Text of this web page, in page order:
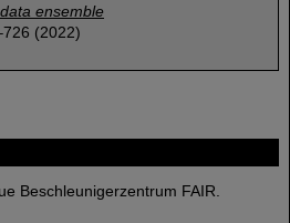
Beschleunigerzentrum FAIR.
ensemble
(2022)